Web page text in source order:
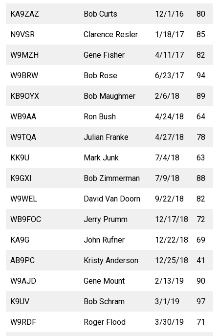
KA9ZAZ Bob Curts 12/1/16 80
N9VSR Clarence Resler 1/18/17 85
W9MZH Gene Fisher 4/11/17 82
W9BRW Bob Rose 6/23/17 94
KB9OYX Bob Maughmer 2/6/18 89
WB9AA Ron Bush 4/24/18 64
W9TQA Julian Franke 4/27/18 78
KK9U Mark Junk 7/4/18 63
K9GXI Bob Zimmerman 7/9/18 88
W9WEL David Van Doorn 9/22/18 82
WB9FOC Jerry Prumm 12/17/18 72
KA9G John Rufner 12/22/18 69
AB9PC Kristy Anderson 12/25/18 41
W9AJD Gene Mount 2/13/19 90
K9UV Bob Schram 3/1/19 97
W9RDF Roger Flood 3/30/19 71